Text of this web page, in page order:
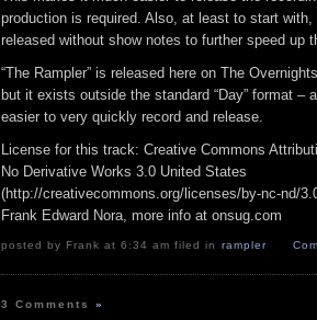
production is required. Also, at least to start
released without show notes to further speed up
“The Rampler” is released here on The
but it exists outside the standard “Day” format –
easier to very quickly record and release.
License for this track: Creative Commons
No Derivative Works 3.0 United States
(http://creativecommons.org/licenses/by-nc-nd/
Frank Edward Nora, more info at onsug.com
posted by Frank at 6:34 am filed in rampler
3 Comments»